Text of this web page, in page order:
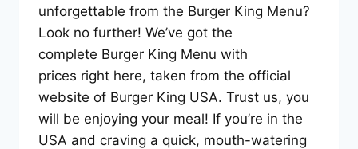
unforgettable from the Burger King Menu?
Look no further! We’ve got the
complete Burger King Menu with
prices right here, taken from the official
website of Burger King USA. Trust us, you
will be enjoying your meal! If you’re in the
USA and craving a quick, mouth-watering